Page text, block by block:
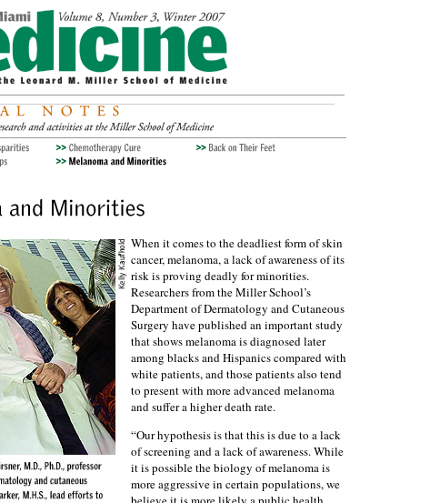
When it comes to the deadliest form of skin
cancer, melanoma, a lack of awareness of its
risk is proving deadly for minorities.
Researchers from the Miller School’s
Department of Dermatology and Cutaneous
Surgery have published an important study
that shows melanoma is diagnosed later
among blacks and Hispanics compared with
white patients, and those patients also tend
to present with more advanced melanoma
and suffer a higher death rate.
“Our hypothesis is that this is due to a lack
of screening and a lack of awareness. While
it is possible the biology of melanoma is
more aggressive in certain populations, we